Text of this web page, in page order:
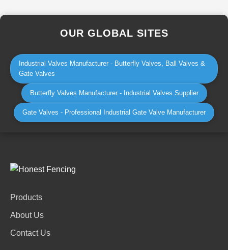
OUR GLOBAL SITES
Industrial Valves Manufacturer - Butterfly Valves, Ball Valves &
Gate Valves
Butterfly Valves Manufacturer - Industrial Valves Supplier
Gate Valves - Professional Industrial Gate Valve Manufacturer
Products
About Us
Contact Us